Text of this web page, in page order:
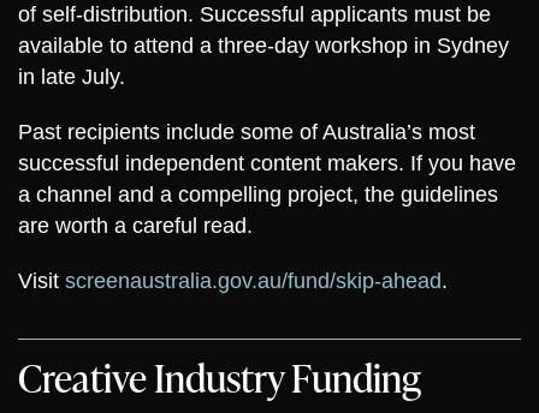
of self-distribution. Successful applicants must be
available to attend a three-day workshop in Sydney
in late July.
Past recipients include some of Australia’s most
successful independent content makers. If you have
a channel and a compelling project, the guidelines
are worth a careful read.
Visit screenaustralia.gov.au/fund/skip-ahead.
Creative Industry Funding